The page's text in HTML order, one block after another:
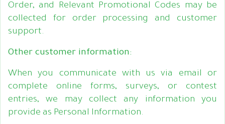
Order, and Relevant Promotional Codes may be
collected for order processing and customer
support.
Other customer information:
When you communicate with us via email or
complete online forms, surveys, or contest
entries, we may collect any information you
provide as Personal Information.